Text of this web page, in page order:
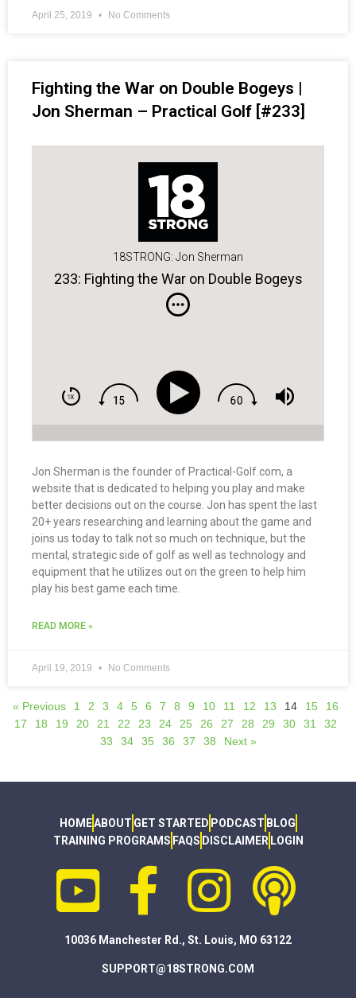
April 25, 2019 No Comments
Fighting the War on Double Bogeys |
Jon Sherman – Practical Golf [#233]
18STRONG: Jon Sherman
233: Fighting the War on Double Bogeys
Jon Sherman is the founder of Practical-Golf.com, a
website that is dedicated to helping you play and make
better decisions out on the course. Jon has spent the last
20+ years researching and learning about the game and
joins us today to talk not so much on technique, but the
mental, strategic side of golf as well as technology and
equipment that he utilizes out on the green to help him
play his best game each time.
READ MORE »
April 19, 2019 No Comments
« Previous 1 2 3 4 5 6 7 8 9 10 11 12 13 14 15
16
17
18 19 20 21 22 23 24 25 26 27 28 29 30 31
32
33
34 35 36 37 38 Next »
HOMEABOUT GET STARTED PODCAST BLOG
TRAINING PROGRAMS FAQS DISCLAIMER LOGIN
10036 Manchester Rd., St. Louis, MO 63122
SUPPORT@18STRONG.COM